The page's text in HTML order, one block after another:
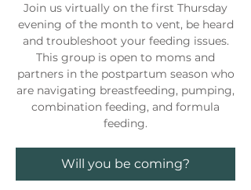
Join us virtually on the first Thursday
evening of the month to vent, be heard
and troubleshoot your feeding issues.
This group is open to moms and
partners in the postpartum season who
are navigating breastfeeding, pumping,
combination feeding, and formula
feeding.
Will you be coming?